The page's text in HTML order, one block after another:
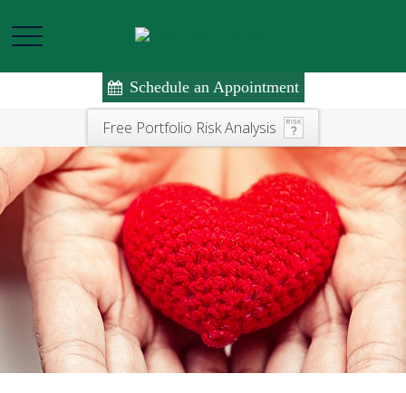
Free Portfolio Risk Analysis
Schedule an Appointment